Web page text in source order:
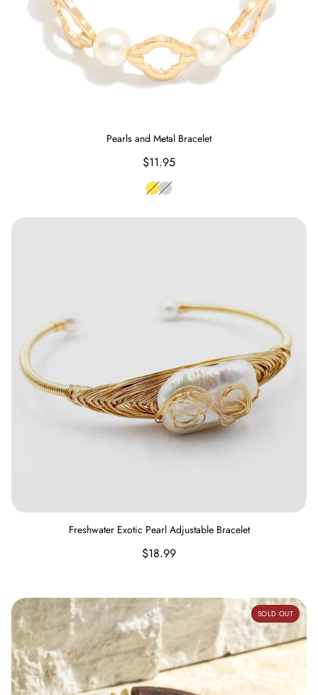
Pearls and Metal Bracelet
Regular
price
$11.95
Gold
Silver
Freshwater Exotic Pearl Adjustable Bracelet
Freshwater Exotic Pearl Adjustable Bracelet
Regular
$18.99
Wood Stretch Bracelet SOLD OUT